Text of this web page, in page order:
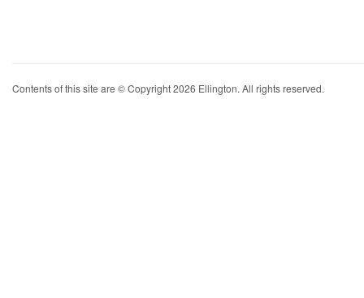
Contents of this site are © Copyright 2026 Ellington. All rights reserved.